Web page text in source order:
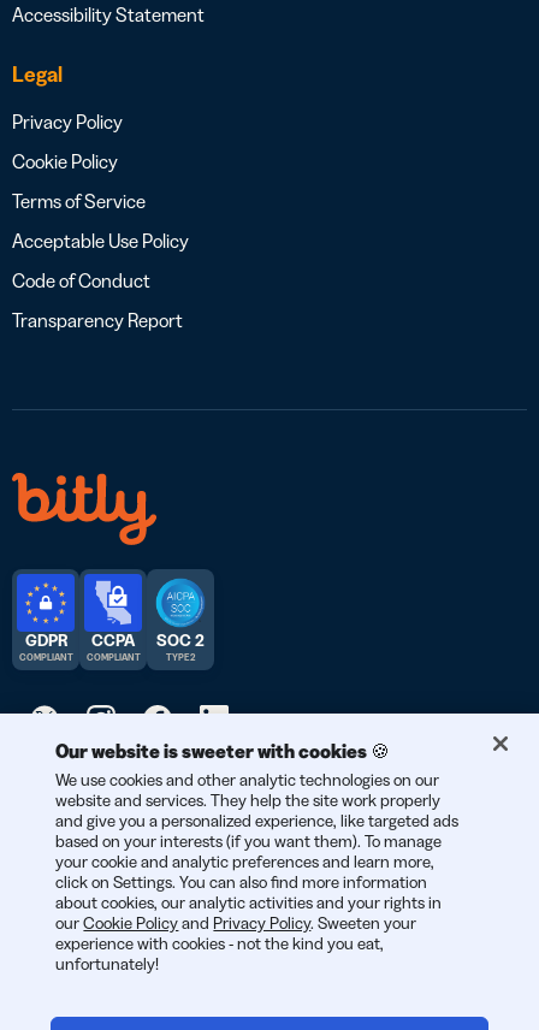
Accessibility Statement
Legal
Privacy Policy
Cookie Policy
Terms of Service
Acceptable Use Policy
Code of Conduct
Transparency Report
© 2026 Bitly | Handmade in New York City, Berlin, and all over
the world.
GDPR
COMPLIANT
CCPA
COMPLIANT
SOC 2
TYPE 2
Our website is sweeter with cookies 🍪
We use cookies and other analytic technologies on our
website and services. They help the site work properly
and give you a personalized experience, like targeted ads
based on your interests (if you want them). To manage
your cookie and analytic preferences and learn more,
click on Settings. You can also find more information
about cookies, our analytic activities and your rights in
ourCookie Policyand Privacy Policy. Sweeten your
experience with cookies - not the kind you eat,
unfortunately!